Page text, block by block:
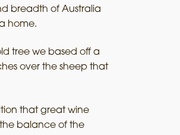
breadth of Australia
home.
tree we based off a
over the sheep that
that great wine
balance of the